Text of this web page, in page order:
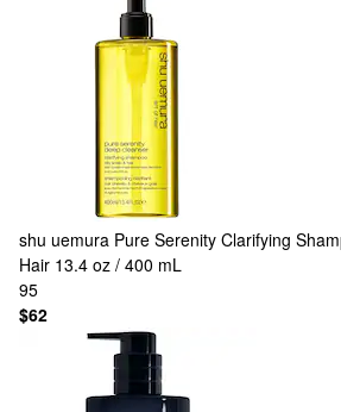
shu uemura Pure Serenity Clarifying
Hair 13.4 oz / 400 mL
95
$62